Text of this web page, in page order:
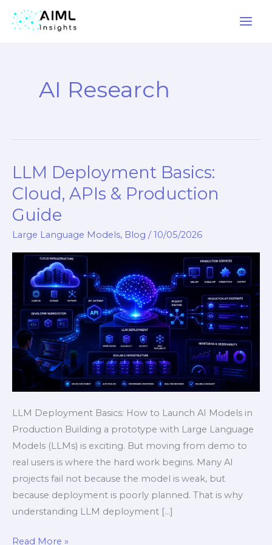
AI Research
LLM Deployment Basics:
Cloud, APIs & Production
Guide
Large Language Models, Blog / 10/05/2026
LLM Deployment Basics: How to Launch AI Models in
Production Building a prototype with Large Language
Models (LLMs) is exciting. But moving from demo to
real users is where the hard work begins. Many AI
projects fail not because the model is weak, but
because deployment is poorly planned. That is why
understanding LLM deployment […]
LLM
Deployment
Basics:
Cloud,
APIs
&
Production
Guide
Read More »